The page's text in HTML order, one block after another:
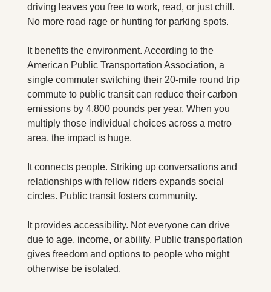
driving leaves you free to work, read, or just chill.
No more road rage or hunting for parking spots.
It benefits the environment. According to the
American Public Transportation Association, a
single commuter switching their 20-mile round trip
commute to public transit can reduce their carbon
emissions by 4,800 pounds per year. When you
multiply those individual choices across a metro
area, the impact is huge.
It connects people. Striking up conversations and
relationships with fellow riders expands social
circles. Public transit fosters community.
It provides accessibility. Not everyone can drive
due to age, income, or ability. Public transportation
gives freedom and options to people who might
otherwise be isolated.